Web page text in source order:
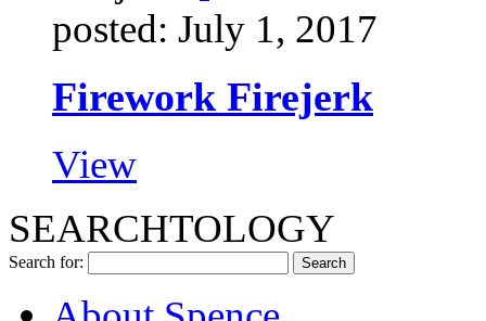
posted: July 1, 2017
Firework Firejerk
View
SEARCHTOLOGY
Search for: